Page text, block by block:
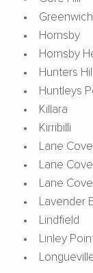
Greenwich
Hornsby
Hornsby
Hunters Hill
Huntleys
Killara
Kirribilli
Lane Cove
Lane
Lane
Lavender
Lindfield
Linley